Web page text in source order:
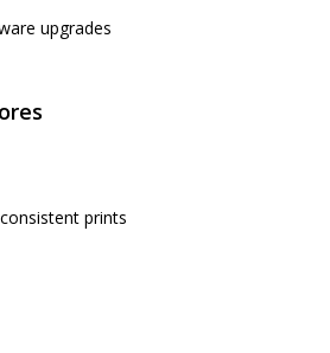
upgrades
prints